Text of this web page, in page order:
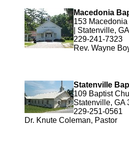
Macedonia
153
| Statenville,
229-241-7323
Rev. Wayne
Statenville
109 Baptist
Statenville, GA
229-251-0561
Dr. Knute Coleman, Pastor